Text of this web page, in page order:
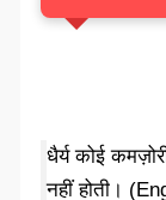
धैर्य कोई
नहीं होती।